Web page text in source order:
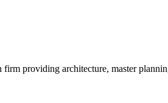
providing architecture, master